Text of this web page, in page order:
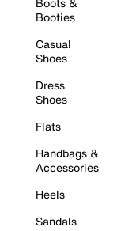
Booties
Casual
Shoes
Dress
Shoes
Flats
Handbags &
Accessories
Heels
Sandals